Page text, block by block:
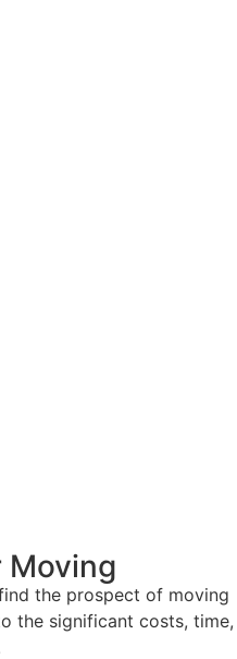
Moving
the prospect of moving
the significant costs, time,